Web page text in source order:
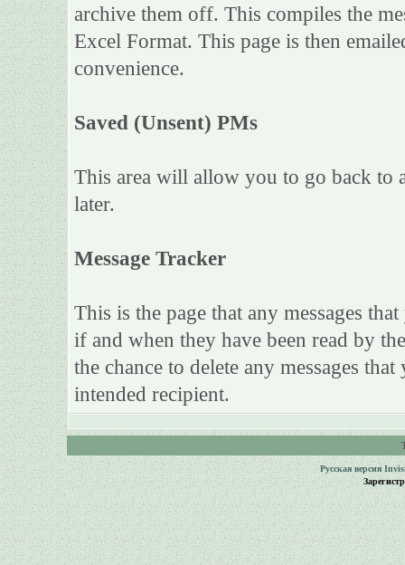
archive them off. This compiles the
Excel Format. This page is then
convenience.
Saved (Unsent) PMs
This area will allow you to go back to
later.
Message Tracker
This is the page that any messages
if and when they have been read by
the chance to delete any messages
intended recipient.
Русская версия